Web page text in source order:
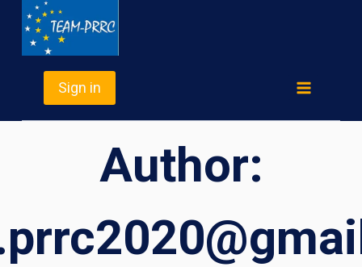
Skip
Sign in
Author: